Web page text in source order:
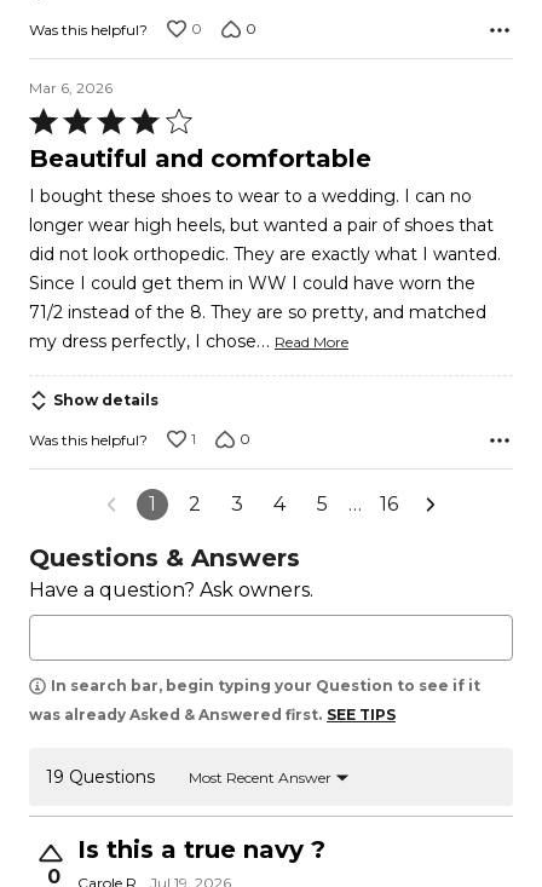
Was this helpful? 0 0
Mar 6, 2026
Rated
4
of
5
Beautiful and comfortable
I bought these shoes to wear to a wedding. I can no
longer wear high heels, but wanted a pair of shoes that
did not look orthopedic. They are exactly what I wanted.
Since I could get them in WW I could have worn the
71/2 instead of the 8. They are so pretty, and matched
my dress perfectly, I chose… Read More
Show details
Was this helpful? 1 0
1 2 3 4 5 … 16
Questions & Answers
Have a question? Ask owners.
In search bar, begin typing your Question to see if it
was already Asked & Answered first. SEE TIPS
19 Questions Most Recent Answer
0
Is this a true navy ?
Carole R. Jul 19, 2026